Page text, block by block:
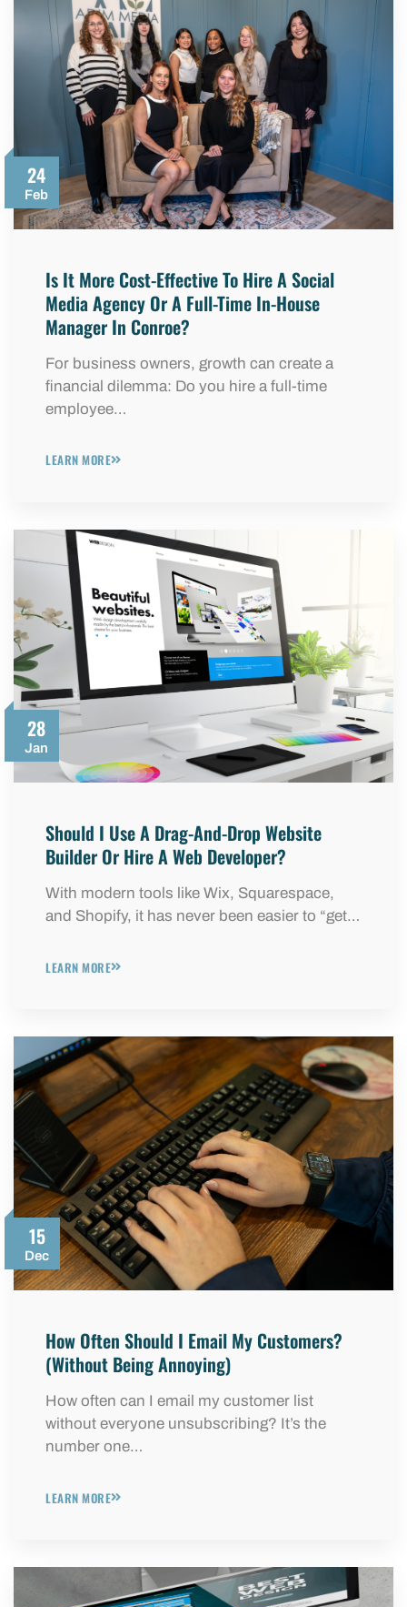
24
Feb
Is It More Cost-Effective To Hire A Social
Media Agency Or A Full-Time In-House
Manager In Conroe?
For business owners, growth can create a
financial dilemma: Do you hire a full-time
employee…
LEARN MORE
28
Jan
Should I Use A Drag-And-Drop Website
Builder Or Hire A Web Developer?
With modern tools like Wix, Squarespace,
and Shopify, it has never been easier to “get…
LEARN MORE
15
Dec
How Often Should I Email My Customers?
(Without Being Annoying)
How often can I email my customer list
without everyone unsubscribing? It’s the
number one…
LEARN MORE